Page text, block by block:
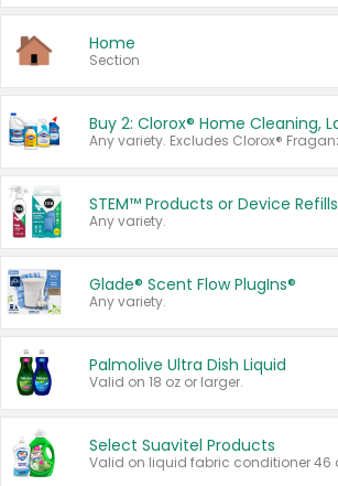
Home
Section
STEM™ Products or Device Refills
Any variety.
Glade® Scent Flow PlugIns®
Any variety.
Palmolive Ultra Dish Liquid
Valid on 18 oz or larger.
Select Suavitel Products